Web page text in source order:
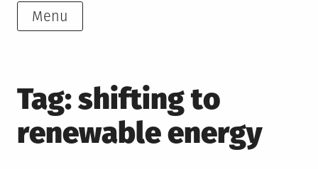
Menu
Tag:shifting to
renewable energy